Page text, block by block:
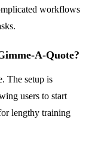
workflows
A-Quote?
The setup is
users to start
lengthy training